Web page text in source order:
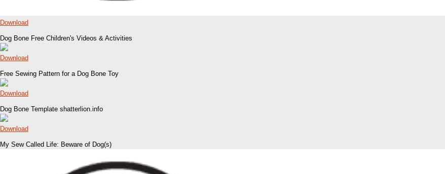
Download
Dog Bone Free Children's Videos & Activities
Download
Free Sewing Pattern for a Dog Bone Toy
Download
Dog Bone Template shatterlion.info
Download
My Sew Called Life: Beware of Dog(s)